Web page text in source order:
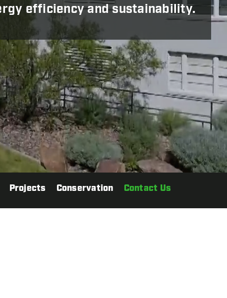
efficiency and sustainability.
Projects Conservation Contact Us